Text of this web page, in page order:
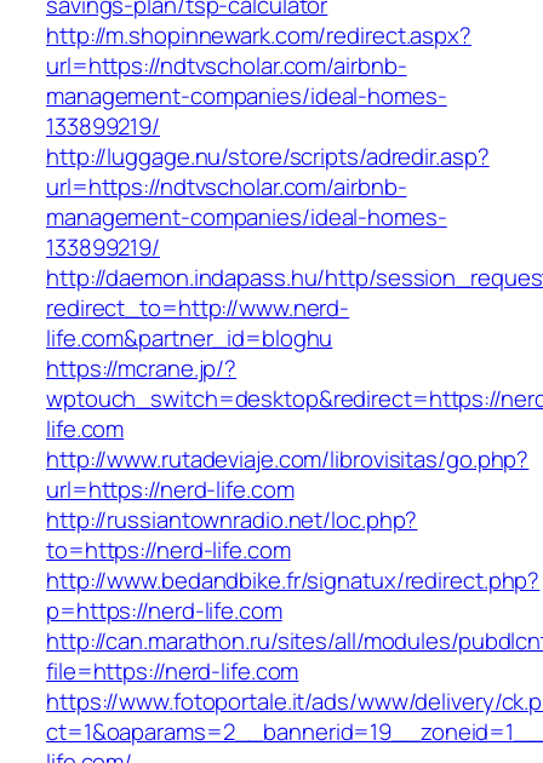
http://m.shopinnewark.com/redirect.aspx?
url=https://ndtvscholar.com/airbnb-
management-companies/ideal-homes-
133899219/
http://luggage.nu/store/scripts/adredir.asp?
url=https://ndtvscholar.com/airbnb-
management-companies/ideal-homes-
133899219/
http://daemon.indapass.hu/http/
redirect_to=http://www.nerd-
life.com&partner_id=bloghu
https://mcrane.jp/?
wptouch_switch=desktop&redirect=https://
life.com
http://www.rutadeviaje.com/librovisitas/go.php?
url=https://nerd-life.com
http://russiantownradio.net/loc.php?
to=https://nerd-life.com
http://www.bedandbike.fr/signatux/redirect.php?
p=https://nerd-life.com
http://can.marathon.ru/sites/all/modules/
file=https://nerd-life.com
https://www.fotoportale.it/ads/www/delivery/